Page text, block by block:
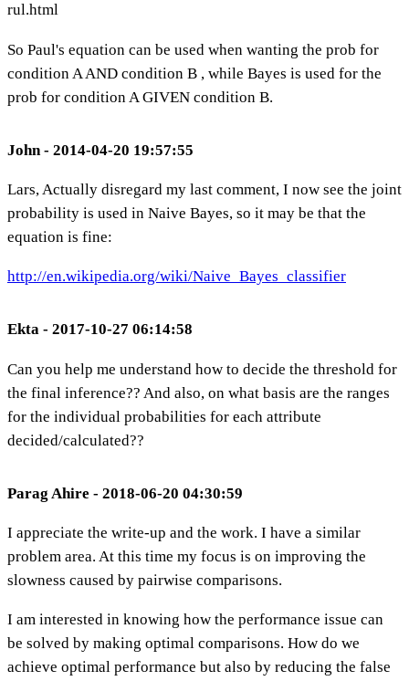
rul.html
So Paul's equation can be used when wanting the prob for
condition A AND condition B , while Bayes is used for the
prob for condition A GIVEN condition B.
John - 2014-04-20 19:57:55
Lars, Actually disregard my last comment, I now see the joint
probability is used in Naive Bayes, so it may be that the
equation is fine:
http://en.wikipedia.org/wiki/Naive_Bayes_classifier
Ekta - 2017-10-27 06:14:58
Can you help me understand how to decide the threshold for
the final inference?? And also, on what basis are the ranges
for the individual probabilities for each attribute
decided/calculated??
Parag Ahire - 2018-06-20 04:30:59
I appreciate the write-up and the work. I have a similar
problem area. At this time my focus is on improving the
slowness caused by pairwise comparisons.
I am interested in knowing how the performance issue can
be solved by making optimal comparisons. How do we
achieve optimal performance but also by reducing the false